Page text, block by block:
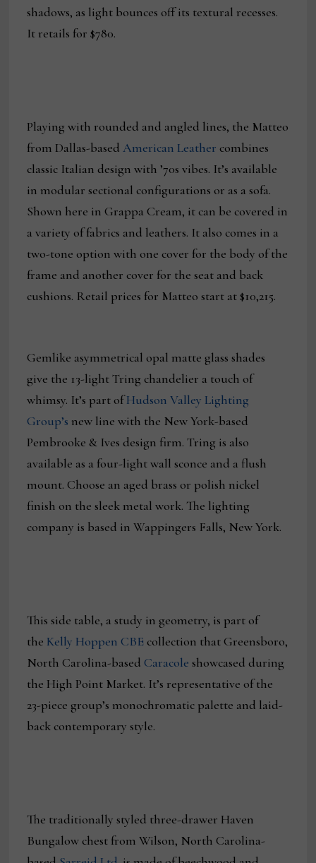
shadows, as light bounces off its textural recesses.
It retails for $780.
Playing with rounded and angled lines, the Matteo
from Dallas-basedAmerican Leather combines
classic Italian design with ’70s vibes. It’s available
in modular sectional configurations or as a sofa.
Shown here in Grappa Cream, it can be covered in
a variety of fabrics and leathers. It also comes in a
two-tone option with one cover for the body of the
frame and another cover for the seat and back
cushions. Retail prices for Matteo start at $10,215.
Gemlike asymmetrical opal matte glass shades
give the 13-light Tring chandelier a touch of
whimsy. It’s part ofHudson Valley Lighting
Group’s new line with the New York-based
Pembrooke & Ives design firm. Tring is also
available as a four-light wall sconce and a flush
mount. Choose an aged brass or polish nickel
finish on the sleek metal work. The lighting
company is based in Wappingers Falls, New York.
This side table, a study in geometry, is part of
the Kelly Hoppen CBE collection that Greensboro,
North Carolina-basedCaracole showcased during
the High Point Market. It’s representative of the
23-piece group’s monochromatic palette and laid-
back contemporary style.
The traditionally styled three-drawer Haven
Bungalow chest from Wilson, North Carolina-